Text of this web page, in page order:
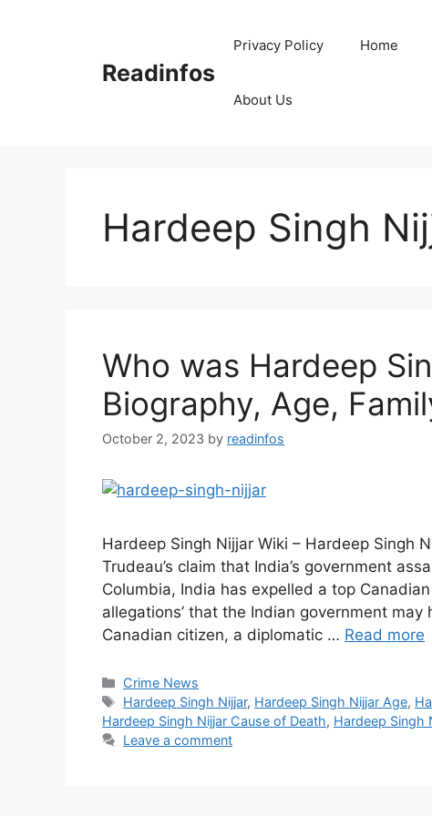
Readinfos
Privacy Policy Home
About Us
Hardeep Singh
Who was Hardeep
Biography, Age,
October 2, 2023 by readinfos
Hardeep Singh Nijjar Wiki – Hardeep Singh
Trudeau’s claim that India’s government
Columbia, India has expelled a top
allegations’ that the Indian government
Canadian citizen, a diplomatic … Read more
Categories
Crime News
Tags
Hardeep Singh Nijjar, Hardeep Singh Nijjar Age,
Hardeep Singh Nijjar Cause of Death, Hardeep Singh
Leave a comment